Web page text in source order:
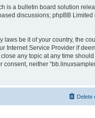
is a bulletin board solution
discussions; phpBB
be it of your country, the
Internet Service Provider if
any topic at any time
neither
Delete